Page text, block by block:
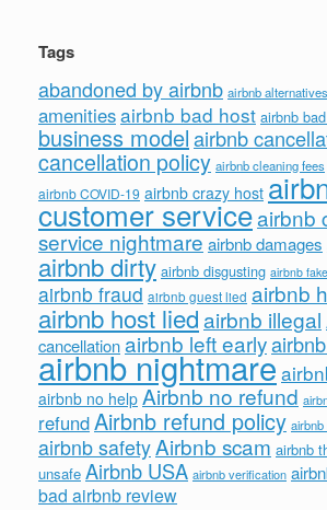
Tags
abandoned by airbnb airbnb alternatives
amenitiesairbnb bad host airbnb
business modelairbnb
cancellation policy airbnb cleaning fees
airbnb COVID-19 airbnb crazy host
customer serviceairbnb
service nightmare airbnb damages
airbnb dirty airbnb disgusting airbnb
airbnb fraud airbnb guest lied airbnb
airbnb host liedairbnb illegal
cancellationairbnb left early
airbnb nightmare
airbnb no help Airbnb no refund
refundAirbnb refund policy
airbnb safetyAirbnb scam airbnb
unsafe Airbnb USA airbnb verification
bad airbnb review